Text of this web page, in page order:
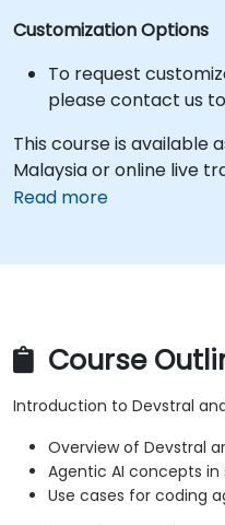
Customization Options
To request
please contact us
This course is available
Malaysia or online live
Read more
Course
Introduction to Devstral
Overview of Devstral
Agentic AI concepts
Use cases for coding